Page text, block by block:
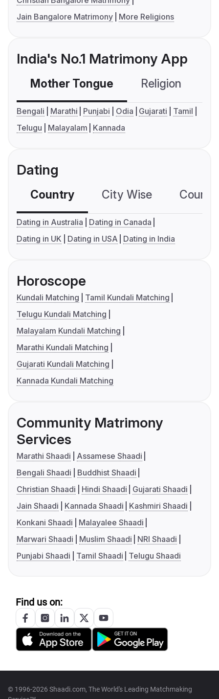
Jain Bangalore Matrimony
More Religions
India's No.1 Matrimony App
Mother Tongue Religion
Bengali Marathi Punjabi Odia Gujarati
Tamil
Telugu
Malayalam Kannada
Dating
Country City Wise
Dating in Australia
Dating in Canada
Dating in UK
Dating in USA Dating in India
Horoscope
Kundali Matching
Tamil Kundali Matching
Telugu Kundali Matching
Malayalam Kundali Matching
Marathi Kundali Matching
Gujarati Kundali Matching
Kannada Kundali Matching
Community Matrimony
Services
Marathi Shaadi
Assamese Shaadi
Bengali Shaadi
Buddhist Shaadi
Christian Shaadi
Hindi Shaadi
Gujarati Shaadi
Jain Shaadi
Kannada Shaadi
Kashmiri Shaadi
Konkani Shaadi
Malayalee Shaadi
Marwari Shaadi
Muslim Shaadi
NRI Shaadi
Punjabi Shaadi
Tamil Shaadi Telugu Shaadi
Find us on:
© 1996-2026 Shaadi.com, The World's Leading Matchmaking